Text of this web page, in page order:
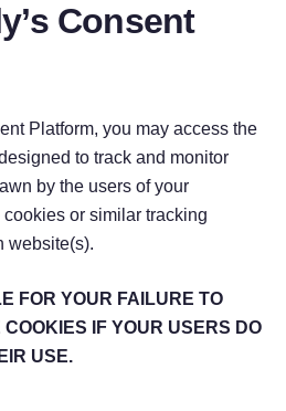
Consent
Platform, you may access the
to track and monitor
by the users of your
or similar tracking
website(s).
FOR YOUR FAILURE TO
IF YOUR USERS DO
USE.